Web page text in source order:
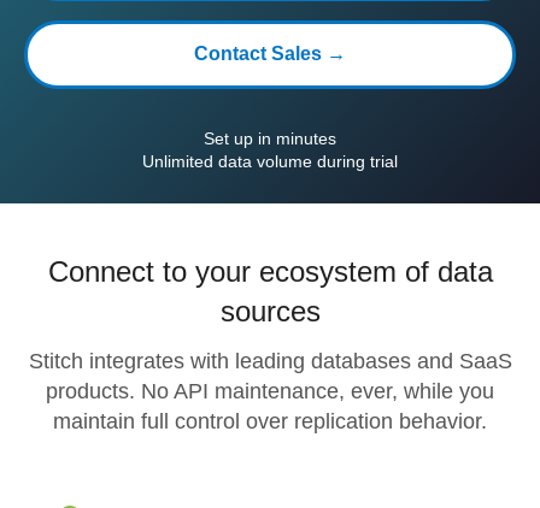
Contact Sales →
Set up in minutes
Unlimited data volume during trial
Connect to your ecosystem of data
sources
Stitch integrates with leading databases and SaaS
products. No API maintenance, ever, while you
maintain full control over replication behavior.